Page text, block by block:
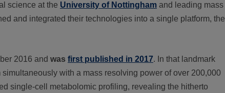
science at the University of Nottingham and leading mass
and integrated their technologies into a single platform, the
2016 and was first published in 2017. In that landmark
with a mass resolving power of over 200,000
single-cell metabolomic profiling, revealing the hitherto